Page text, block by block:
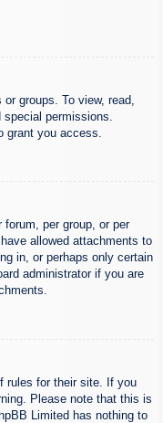
groups. To view, read,
permissions.
grant you access.
per group, or per
allowed attachments to
in, or perhaps only certain
administrator if you are
rules for their site. If you
Please note that this is
Limited has nothing to